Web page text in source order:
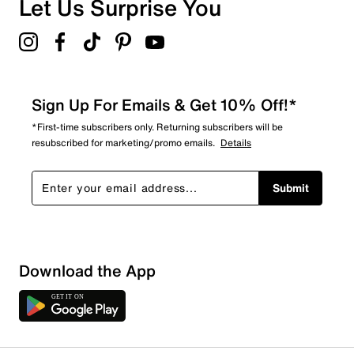
1 Review
Let Us Surprise You
Sign Up For Emails & Get 10% Off!*
*First-time subscribers only. Returning subscribers will be
resubscribed for marketing/promo emails. Details
Submit
Download the App